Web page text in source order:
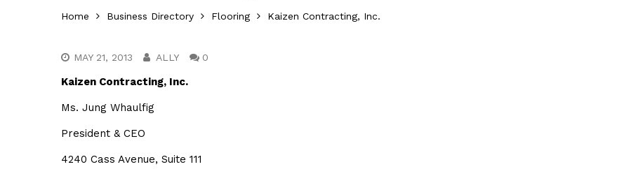
Home Business Directory Flooring Kaizen Contracting, Inc.
MAY 21, 2013 ALLY 0
Kaizen Contracting, Inc.
Ms. Jung Whaulfig
President & CEO
4240 Cass Avenue, Suite 111